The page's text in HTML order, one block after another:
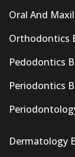
Oral And
Orthodontics
Pedodontics
Periodontics
Dermatology